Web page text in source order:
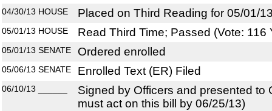
04/30/13 HOUSE Placed on Third Reading for 05/01/
05/01/13 HOUSE Read Third Time; Passed (Vote: 116
05/01/13 SENATE Ordered enrolled
05/06/13 SENATE Enrolled Text (ER) Filed
06/10/13
Signed by Officers and presented to
must act on this bill by 06/25/13)